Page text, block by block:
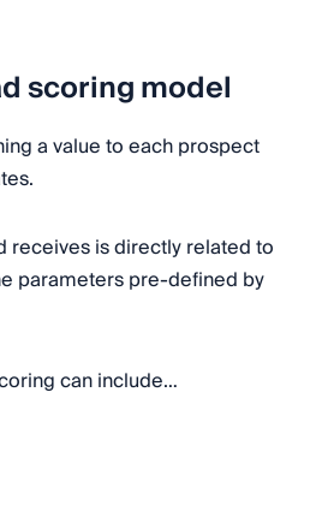
scoring model
a value to each prospect
receives is directly related to
parameters pre-defined by
can include…